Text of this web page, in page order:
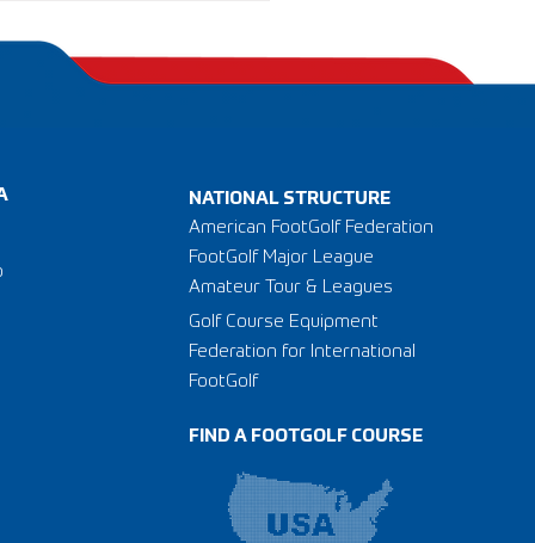
NATIONAL STRUCTURE
American FootGolf Federation
FootGolf Major League
Amateur Tour & Leagues
Golf Course Equipment
Federation for International
FootGolf
FIND A FOOTGOLF COURSE